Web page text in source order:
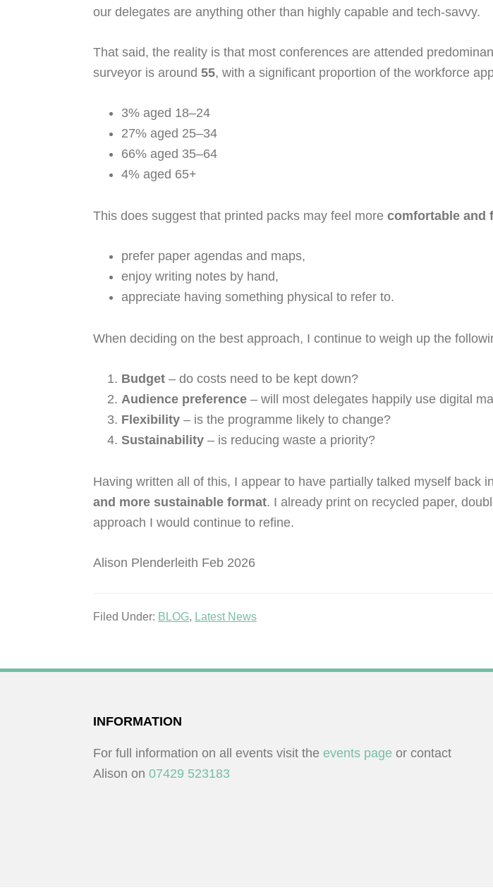
our delegates are anything other than highly capable and tech-savvy.
That said, the reality is that most conferences are attended
surveyor is around 55, with a significant proportion of the workforce
3% aged 18–24
27% aged 25–34
66% aged 35–64
4% aged 65+
This does suggest that printed packs may feel more comfortable and
prefer paper agendas and maps,
enjoy writing notes by hand,
appreciate having something physical to refer to.
When deciding on the best approach, I continue to weigh up the
Budget – do costs need to be kept down?
Audience preference – will most delegates happily use digital
Flexibility – is the programme likely to change?
Sustainability – is reducing waste a priority?
Having written all of this, I appear to have partially talked myself back
and more sustainable format. I already print on recycled paper,
approach I would continue to refine.
Alison Plenderleith Feb 2026
Filed Under: BLOG, Latest News
INFORMATION
For full information on all events visit the events page or contact
Alison on 07429 523183